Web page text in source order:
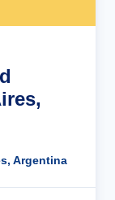
Argentina